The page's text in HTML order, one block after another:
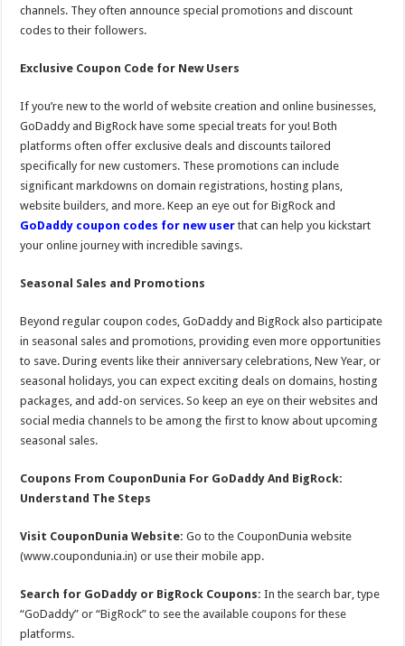
channels. They often announce special promotions and discount
codes to their followers.
Exclusive Coupon Code for New Users
If you’re new to the world of website creation and online businesses,
GoDaddy and BigRock have some special treats for you! Both
platforms often offer exclusive deals and discounts tailored
specifically for new customers. These promotions can include
significant markdowns on domain registrations, hosting plans,
website builders, and more. Keep an eye out for BigRock and
GoDaddy coupon codes for new user that can help you kickstart
your online journey with incredible savings.
Seasonal Sales and Promotions
Beyond regular coupon codes, GoDaddy and BigRock also participate
in seasonal sales and promotions, providing even more opportunities
to save. During events like their anniversary celebrations, New Year, or
seasonal holidays, you can expect exciting deals on domains, hosting
packages, and add-on services. So keep an eye on their websites and
social media channels to be among the first to know about upcoming
seasonal sales.
Coupons From CouponDunia For GoDaddy And BigRock:
Understand The Steps
Visit CouponDunia Website: Go to the CouponDunia website
(www.coupondunia.in) or use their mobile app.
Search for GoDaddy or BigRock Coupons: In the search bar, type
“GoDaddy” or “BigRock” to see the available coupons for these
platforms.